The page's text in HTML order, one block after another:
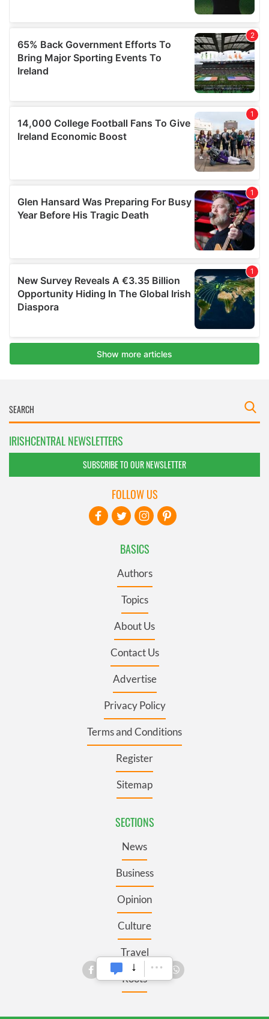
IRISHCENTRAL NEWSLETTERS
SUBSCRIBE TO OUR NEWSLETTER
BASICS
Authors
Topics
About Us
Contact Us
Advertise
Privacy Policy
Terms and Conditions
Register
Sitemap
SECTIONS
News
Business
Opinion
Culture
Travel
Roots
FOLLOW US